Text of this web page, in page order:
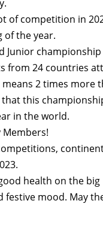
of competition in
of the year.
from 24 countries
means 2 times
this
in the world.
Members!
health on the
festive mood. May